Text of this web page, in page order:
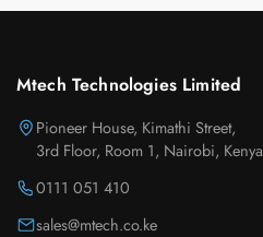
Mtech Technologies Limited
Pioneer House, Kimathi Street,
3rd Floor, Room 1, Nairobi, Kenya
0111 051 410
sales@mtech.co.ke